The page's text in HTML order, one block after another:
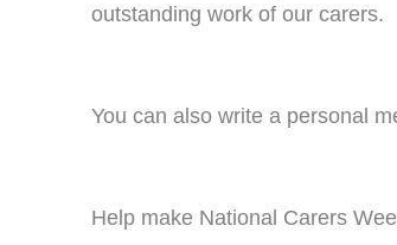
outstanding work of our carers.
You can also write a personal
Help make National Carers